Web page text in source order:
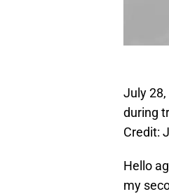
July 28,
during
Credit:
Hello
my